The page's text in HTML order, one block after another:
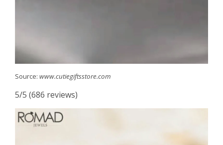
Source: www.cutiegiftsstore.com
5/5 (686 reviews)